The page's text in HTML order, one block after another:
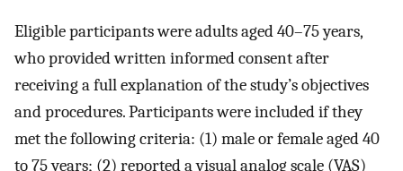
Eligible participants were adults aged 40–75 years,
who provided written informed consent after
receiving a full explanation of the study’s objectives
and procedures. Participants were included if they
met the following criteria: (1) male or female aged 40
to 75 years; (2) reported a visual analog scale (VAS)